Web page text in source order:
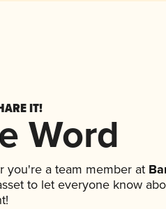
IT!
Word
you're a team member at
to let everyone know